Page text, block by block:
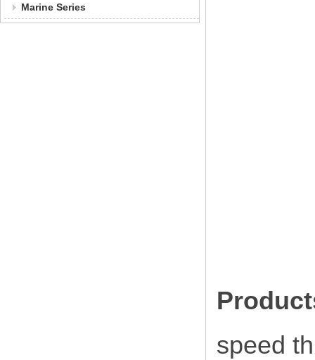
Marine Series
speed